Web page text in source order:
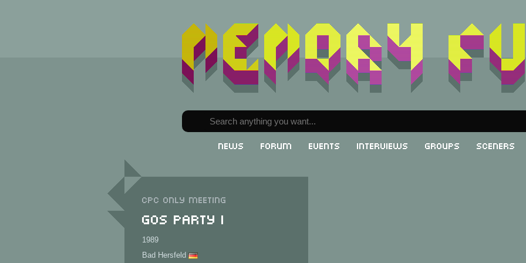
News Forum Events Interviews Groups Sceners
CPC only meeting
GOS Party I
1989
Bad Hersfeld